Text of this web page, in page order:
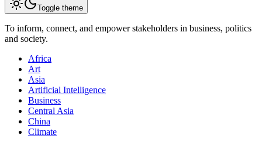
Toggle theme
To inform, connect, and empower stakeholders in business, politics
and society.
Africa
Art
Asia
Artificial Intelligence
Business
Central Asia
China
Climate